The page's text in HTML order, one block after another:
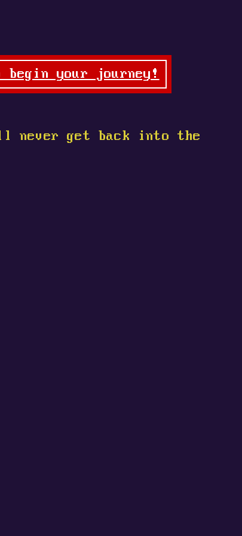
begin your journey!
never get back into the